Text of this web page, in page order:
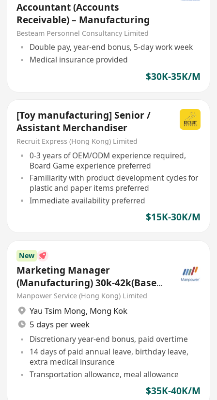
Accountant (Accounts
Receivable) – Manufacturing
Besteam Personnel Consultancy Limited
Double pay, year-end bonus, 5-day work week
Medical insurance provided
$30K-35K/M
[Toy manufacturing] Senior /
Assistant Merchandiser
Recruit Express (Hong Kong) Limited
0-3 years of OEM/ODM experience required,
Board Game experience preferred
Familiarity with product development cycles for
plastic and paper items preferred
Immediate availability preferred
$15K-30K/M
New
Marketing Manager
(Manufacturing) 30k-42k(Based
Dongguan and HK)
Manpower Service (Hong Kong) Limited
Yau Tsim Mong, Mong Kok
5 days per week
Discretionary year-end bonus, paid overtime
14 days of paid annual leave, birthday leave,
extra medical insurance
Transportation allowance, meal allowance
$35K-40K/M